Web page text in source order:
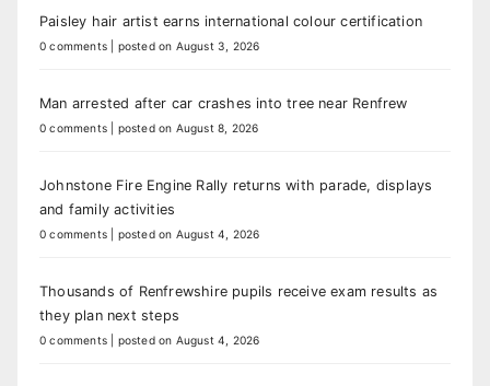
Paisley hair artist earns international colour certification
0 comments posted on August 3, 2026
Man arrested after car crashes into tree near Renfrew
0 comments posted on August 8, 2026
Johnstone Fire Engine Rally returns with parade, displays
and family activities
0 comments posted on August 4, 2026
Thousands of Renfrewshire pupils receive exam results as
they plan next steps
0 comments posted on August 4, 2026